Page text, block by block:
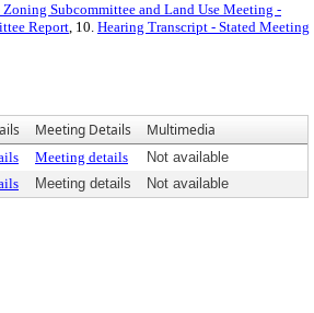
Subcommittee and Land Use Meeting -
Report, 10. Hearing Transcript - Stated Meeting
Meeting Details Multimedia
Meeting details
Not available
Meeting details Not available